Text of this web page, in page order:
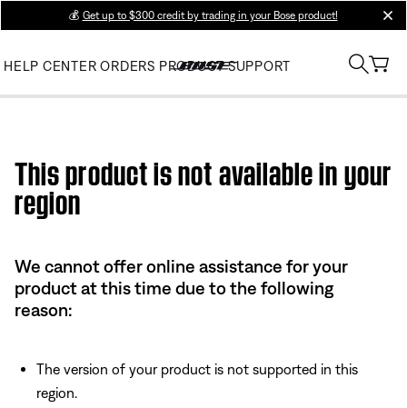
💰 Get up to $300 credit by trading in your Bose product!
HELP CENTER ORDERS PRODUCT SUPPORT
This product is not available in your
region
We cannot offer online assistance for your
product at this time due to the following
reason:
The version of your product is not supported in this
region.